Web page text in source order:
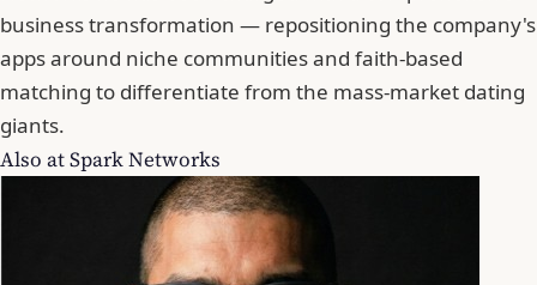
business transformation — repositioning the company's
apps around niche communities and faith-based
matching to differentiate from the mass-market dating
giants.
Also at Spark Networks